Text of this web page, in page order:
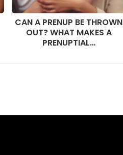
CAN A PRENUP BE THROWN
OUT? WHAT MAKES A
PRENUPTIAL…